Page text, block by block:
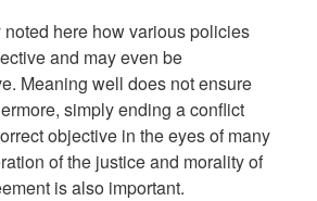
noted here how various policies
and may even be
Meaning well does not ensure
simply ending a conflict
objective in the eyes of many
of the justice and morality of
is also important.